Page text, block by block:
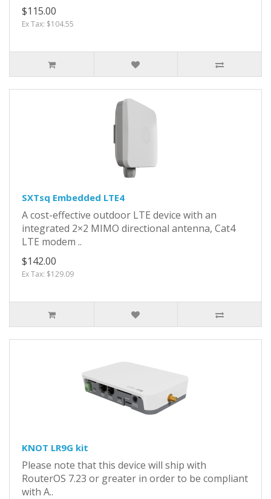
$115.00
Ex Tax: $104.55
SXTsq Embedded LTE4
A cost-effective outdoor LTE device with an
integrated 2×2 MIMO directional antenna, Cat4
LTE modem ..
$142.00
Ex Tax: $129.09
KNOT LR9G kit
Please note that this device will ship with
RouterOS 7.23 or greater in order to be compliant
with A..